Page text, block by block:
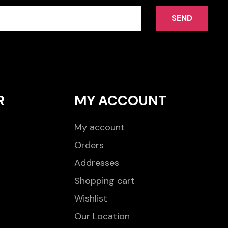
SEND
MY ACCOUNT
My account
Orders
Addresses
Shopping cart
Wishlist
Our Location